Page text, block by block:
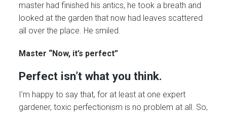
master had finished his antics, he took a breath and
looked at the garden that now had leaves scattered
all over the place. He smiled.
Master “Now, it’s perfect”
Perfect isn’t what you think.
I’m happy to say that, for at least at one expert
gardener, toxic perfectionism is no problem at all. So,